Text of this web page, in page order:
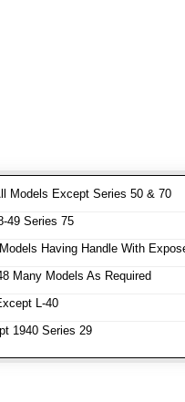
Models Except Series 50 & 70
49 Series 75
Having Handle With
Many Models As Required
L-40
1940 Series 29